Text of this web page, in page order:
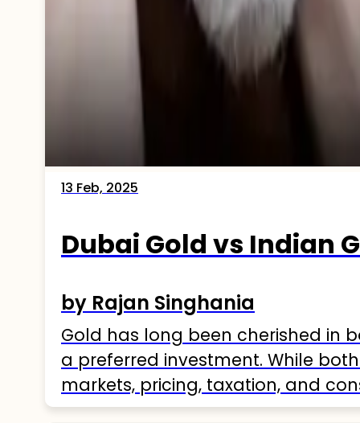
13 Feb, 2025
Dubai Gold vs Indian
by Rajan Singhania
Gold has long been cherished in
a preferred investment. While
markets, pricing, taxation, and
comprehensive understanding of…